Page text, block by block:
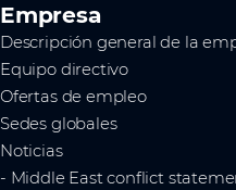
Empresa
Descripción general de la
Equipo directivo
Ofertas de empleo
Sedes globales
Noticias
- Middle East conflict